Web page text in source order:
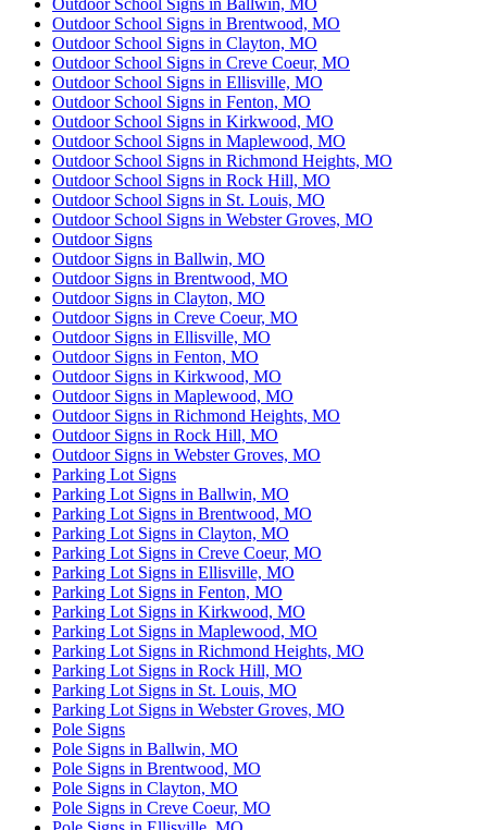
Outdoor School Signs in Ballwin, MO
Outdoor School Signs in Brentwood, MO
Outdoor School Signs in Clayton, MO
Outdoor School Signs in Creve Coeur, MO
Outdoor School Signs in Ellisville, MO
Outdoor School Signs in Fenton, MO
Outdoor School Signs in Kirkwood, MO
Outdoor School Signs in Maplewood, MO
Outdoor School Signs in Richmond Heights, MO
Outdoor School Signs in Rock Hill, MO
Outdoor School Signs in St. Louis, MO
Outdoor School Signs in Webster Groves, MO
Outdoor Signs
Outdoor Signs in Ballwin, MO
Outdoor Signs in Brentwood, MO
Outdoor Signs in Clayton, MO
Outdoor Signs in Creve Coeur, MO
Outdoor Signs in Ellisville, MO
Outdoor Signs in Fenton, MO
Outdoor Signs in Kirkwood, MO
Outdoor Signs in Maplewood, MO
Outdoor Signs in Richmond Heights, MO
Outdoor Signs in Rock Hill, MO
Outdoor Signs in Webster Groves, MO
Parking Lot Signs
Parking Lot Signs in Ballwin, MO
Parking Lot Signs in Brentwood, MO
Parking Lot Signs in Clayton, MO
Parking Lot Signs in Creve Coeur, MO
Parking Lot Signs in Ellisville, MO
Parking Lot Signs in Fenton, MO
Parking Lot Signs in Kirkwood, MO
Parking Lot Signs in Maplewood, MO
Parking Lot Signs in Richmond Heights, MO
Parking Lot Signs in Rock Hill, MO
Parking Lot Signs in St. Louis, MO
Parking Lot Signs in Webster Groves, MO
Pole Signs
Pole Signs in Ballwin, MO
Pole Signs in Brentwood, MO
Pole Signs in Clayton, MO
Pole Signs in Creve Coeur, MO